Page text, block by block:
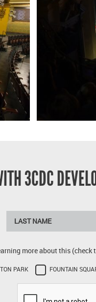
3CDC
more about this
PARK FOUNTAIN